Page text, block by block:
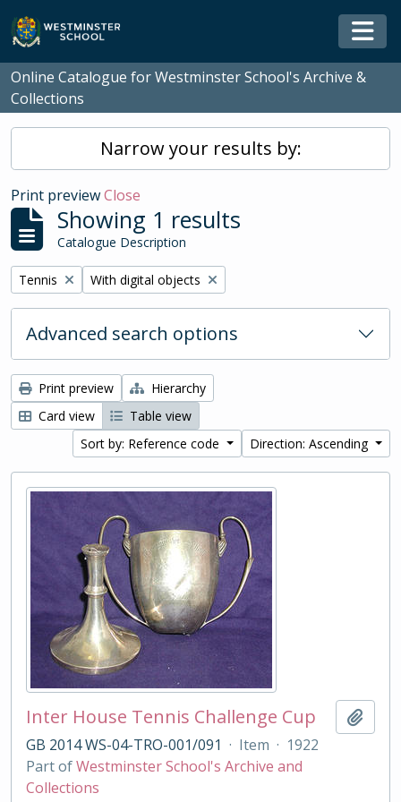
Skip to main content
Online Catalogue for Westminster School's Archive &
Collections
Narrow your results by:
Print previewClose
Showing 1 results
Catalogue Description
Remove filter:
Tennis Remove filter:
With digital objects
Advanced search options
Print preview
Hierarchy
Card view
Table view
Sort by: Reference code
Direction: Ascending
Inter House Tennis Challenge Cup
GB 2014 WS-04-TRO-001/091 · Item · 1922
Part ofWestminster School's Archive and
Collections